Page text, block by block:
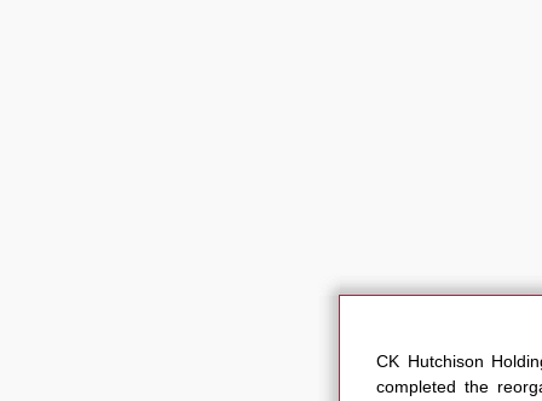
CK Hutchison
completed the